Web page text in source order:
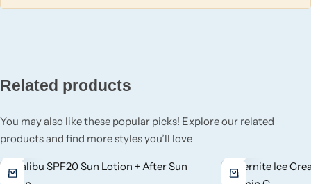
Related products
You may also like these popular picks! Explore our related
products and find more styles you’ll love
Yankee Candle
BY FRAGRANCE FAMILY
Citrus